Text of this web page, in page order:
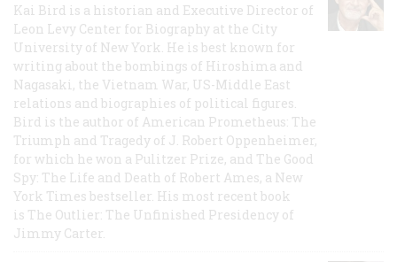
Kai Bird is a historian and Executive Director of
Leon Levy Center for Biography at the City
University of New York. He is best known for
writing about the bombings of Hiroshima and
Nagasaki, the Vietnam War, US-Middle East
relations and biographies of political figures.
Bird is the author of American Prometheus: The
Triumph and Tragedy of J. Robert Oppenheimer,
for which he won a Pulitzer Prize, and The Good
Spy: The Life and Death of Robert Ames, a New
York Times bestseller. His most recent book
is The Outlier: The Unfinished Presidency of
Jimmy Carter.